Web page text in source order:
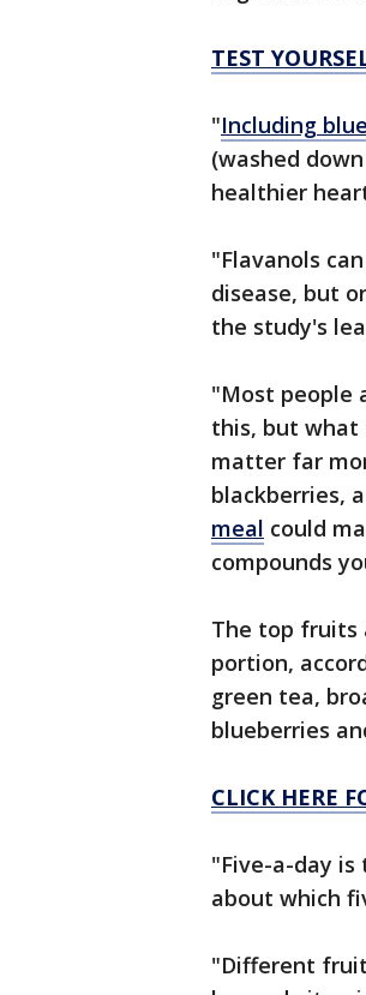
TEST
"Including
(washed
healthier
"Flavanols
disease, but
the study's
"Most people
this, but what
matter far
blackberries,
meal could
compounds
The top fruits
portion,
green tea,
blueberries
CLICK HERE
"Five-a-day
about which
"Different